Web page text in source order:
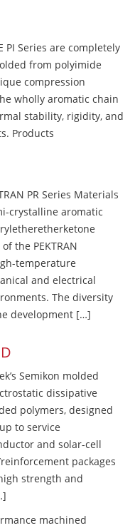
PI Series are completely
from polyimide
compression
wholly aromatic chain
stability, rigidity, and
Products
PR Series Materials
crystalline aromatic
the PEKTRAN
temperature
and electrical
The diversity
development […]
Semikon molded
dissipative
polymers, designed
to service
and solar-cell
packages
strength and
machined